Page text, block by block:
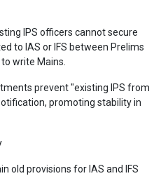
IPS officers cannot secure
to IAS or IFS between Prelims
write Mains.
prevent "existing IPS from
promoting stability in
old provisions for IAS and IFS